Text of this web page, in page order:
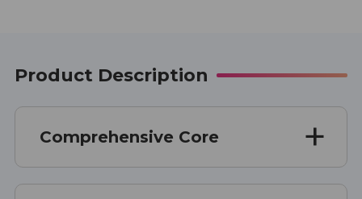
Product Description
Comprehensive Core